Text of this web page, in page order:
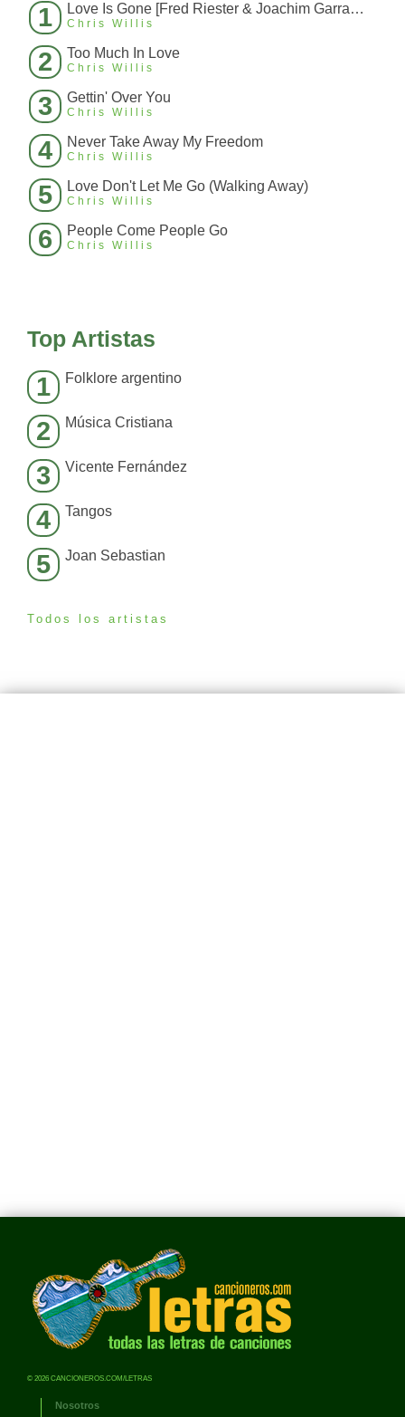
1 Love Is Gone [Fred Riester & Joachim Garraud Radio Edit Rmx] [Fred Ries
Chris Willis
2 Too Much In Love
Chris Willis
3 Gettin' Over You
Chris Willis
4 Never Take Away My Freedom
Chris Willis
5 Love Don't Let Me Go (Walking Away)
Chris Willis
6 People Come People Go
Chris Willis
Top Artistas
1 Folklore argentino
2 Música Cristiana
3 Vicente Fernández
4 Tangos
5 Joan Sebastian
Todos los artistas
© 2026 CANCIONEROS.COM/LETRAS
Nosotros